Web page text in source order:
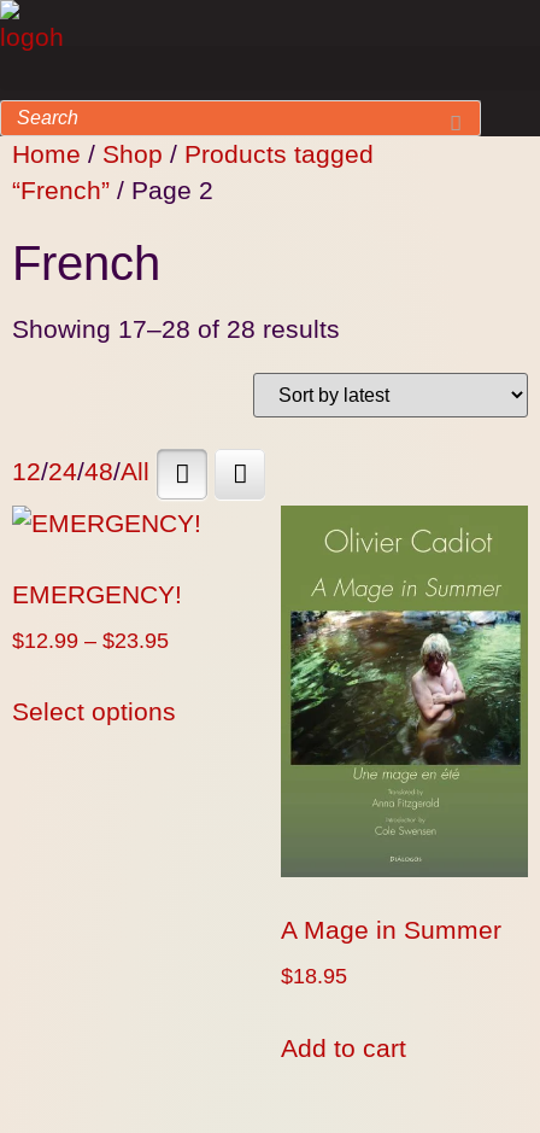
Home / Shop / Products tagged
“French” / Page 2
French
Showing 17–28 of 28 results
12/24/48/All
EMERGENCY!
$12.99 – $23.95
Select options
A Mage in Summer
$18.95
Add to cart